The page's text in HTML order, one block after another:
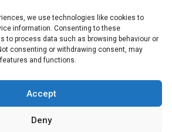
we use technologies like cookies to
information. Consenting to these
to process data such as browsing behaviour or
consenting or withdrawing consent, may
and functions.
Accept
Deny
London Group, we do not believe in
Every property and every client
you are improving your home,
undertaking a major refurbishment,
delivering results that stand the test